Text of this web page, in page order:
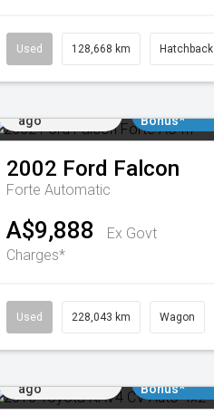
Used 128,668 km Hatchback
ago
Bonus*
2002 Ford Falcon
Forte Automatic
A$9,888
Ex Govt
Charges*
Used 228,043 km Wagon
ago
Bonus*